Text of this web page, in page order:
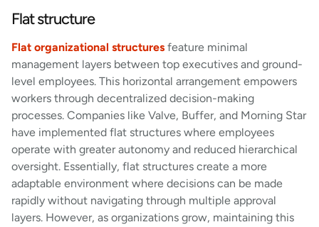
Flat structure
Flat organizational structures feature minimal
management layers between top executives and ground-
level employees. This horizontal arrangement empowers
workers through decentralized decision-making
processes. Companies like Valve, Buffer, and Morning Star
have implemented flat structures where employees
operate with greater autonomy and reduced hierarchical
oversight. Essentially, flat structures create a more
adaptable environment where decisions can be made
rapidly without navigating through multiple approval
layers. However, as organizations grow, maintaining this